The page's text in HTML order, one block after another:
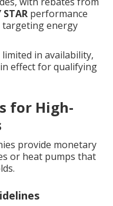
STAR performance
targeting energy
in availability,
effect for qualifying
for High-
provide monetary
or heat pumps that